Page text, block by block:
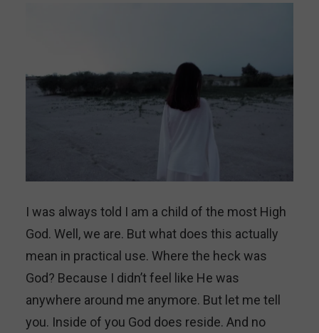
I was always told I am a child of the most High
God. Well, we are. But what does this actually
mean in practical use. Where the heck was
God? Because I didn’t feel like He was
anywhere around me anymore. But let me tell
you. Inside of you God does reside. And no